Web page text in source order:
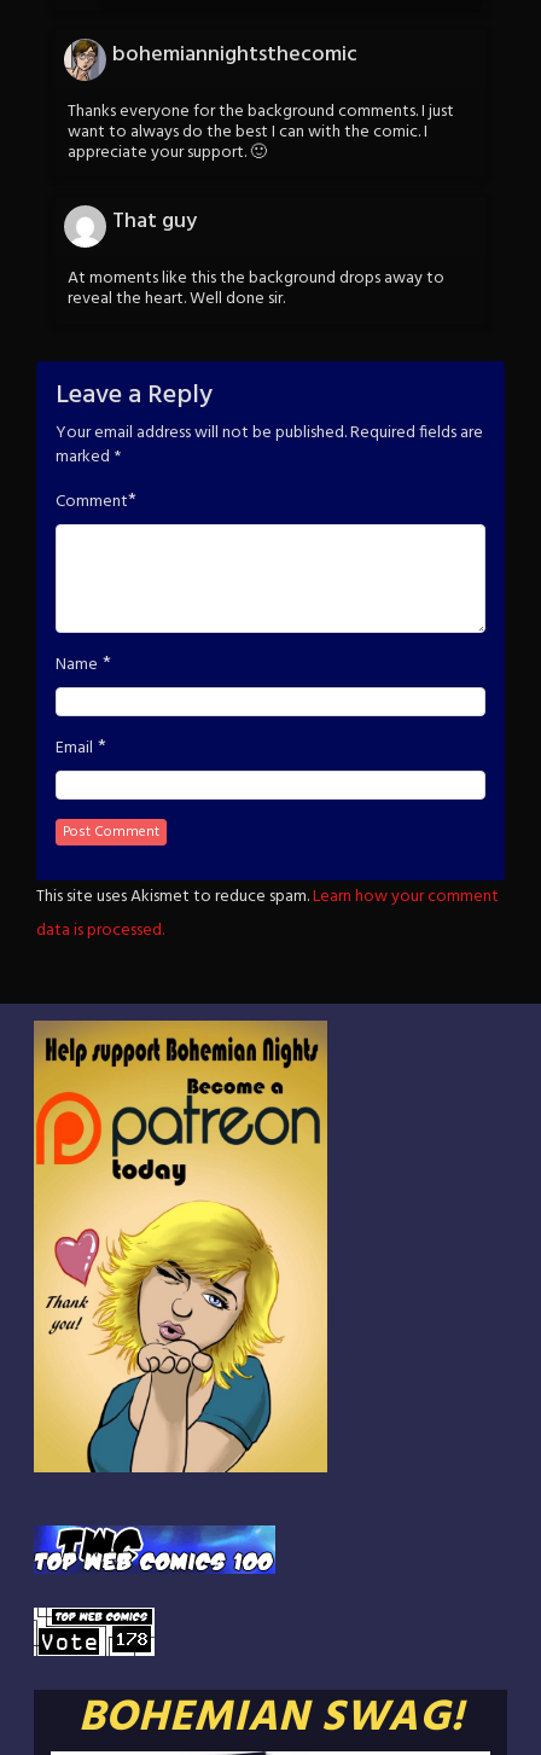
bohemiannightsthecomic
Thanks everyone for the background comments. I just
want to always do the best I can with the comic. I
appreciate your support. 🙂
That guy
At moments like this the background drops away to
reveal the heart. Well done sir.
Leave a Reply
Your email address will not be published.Required fields are
marked *
Comment*
Name *
Email *
This site uses Akismet to reduce spam.Learn how your comment
data is processed.
BOHEMIAN SWAG!